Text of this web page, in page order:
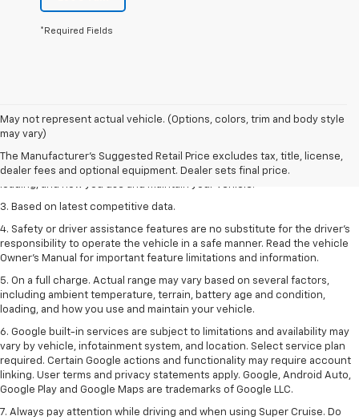
*Required Fields
May not represent actual vehicle. (Options, colors, trim and body style
may vary)
The Manufacturer's Suggested Retail Price excludes tax, title, license,
dealer fees and optional equipment. Dealer sets final price.
1. The Manufacturer’s Suggested Retail Price excludes tax, title, license,
dealer fees and optional equipment. Dealer sets the final price
2. On a full charge. Actual range may vary based on several factors,
including ambient temperature, terrain, battery age and condition,
loading, and how you use and maintain your vehicle.
3. Based on latest competitive data.
4. Safety or driver assistance features are no substitute for the driver’s
responsibility to operate the vehicle in a safe manner. Read the vehicle
Owner’s Manual for important feature limitations and information.
5. On a full charge. Actual range may vary based on several factors,
including ambient temperature, terrain, battery age and condition,
loading, and how you use and maintain your vehicle.
6. Google built-in services are subject to limitations and availability may
vary by vehicle, infotainment system, and location. Select service plan
required. Certain Google actions and functionality may require account
linking. User terms and privacy statements apply. Google, Android Auto,
Google Play and Google Maps are trademarks of Google LLC.
7. Always pay attention while driving and when using Super Cruise. Do